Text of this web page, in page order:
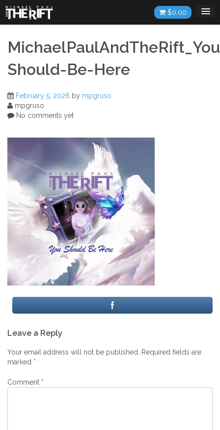
Skip
to
content
$0.00
Should-Be-Here
February 5, 2026 by mpgruso
mpgruso
No comments yet
navigation
Leave a Reply
Your email address will not be published. Required fields are
marked *
Comment *